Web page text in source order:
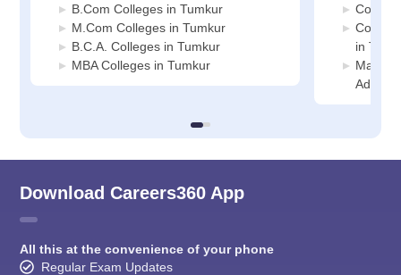
B.Com Colleges in Tumkur
M.Com Colleges in Tumkur
B.C.A. Colleges in Tumkur
MBA Colleges in Tumkur
in
Download Careers360 App
All this at the convenience of your phone
Regular Exam Updates